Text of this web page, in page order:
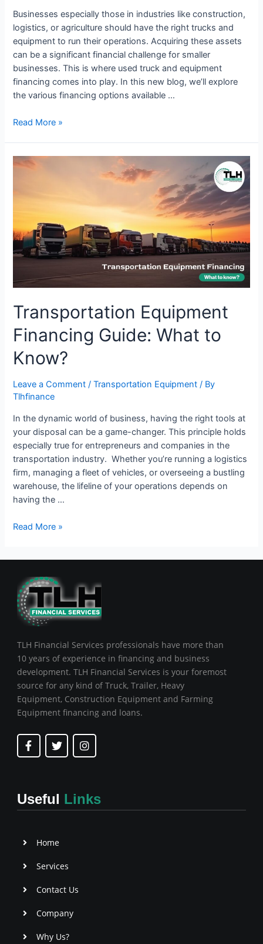
Businesses especially those in industries like construction,
logistics, or agriculture should have the right trucks and
equipment to run their operations. Acquiring these assets
can be a significant financial challenge for smaller
businesses. This is where used truck and equipment
financing comes into play. In this new blog, we’ll explore
the various financing options available …
Read More »
Transportation Equipment
Financing Guide: What to
Know?
Leave a Comment /Transportation Equipment / By
Tlhfinance
In the dynamic world of business, having the right tools at
your disposal can be a game-changer. This principle holds
especially true for entrepreneurs and companies in the
transportation industry. Whether you’re running a logistics
firm, managing a fleet of vehicles, or overseeing a bustling
warehouse, the lifeline of your operations depends on
having the …
Transportation
What
to
Know?
Read More »
TLH Financial Services professionals have more than
10 years of experience in financing and business
development. TLH Financial Services is your foremost
source for any kind of Truck, Trailer, Heavy
Equipment, Construction Equipment and Farming
Equipment financing and loans.
F
a
c
o
k
T
w
i
e
r
I
n
s
g
r
a
Useful Links
Home
Services
Contact Us
Company
Why Us?